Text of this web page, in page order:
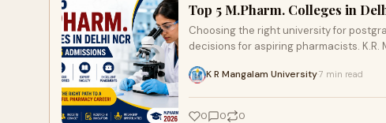
Top 5 M.Pharm. Colleges in
Choosing the right university for
decisions for aspiring pharmacists. K.R.
K R Mangalam University7 min read
0 0 0